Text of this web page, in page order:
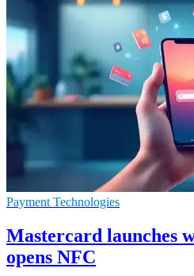
Payment Technologies
Mastercard launches
opens NFC